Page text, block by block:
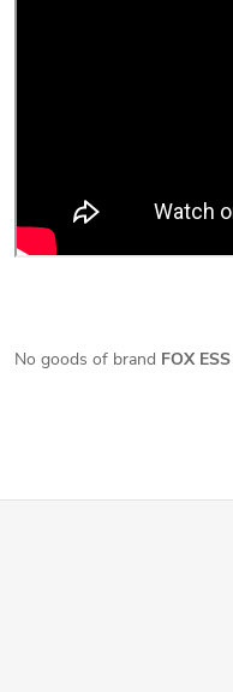
No goods of brand FOX ESS